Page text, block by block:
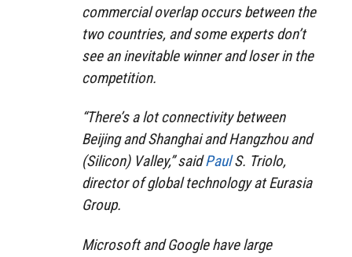
commercial overlap occurs between the
two countries, and some experts don’t
see an inevitable winner and loser in the
competition.
“There’s a lot connectivity between
Beijing and Shanghai and Hangzhou and
(Silicon) Valley,” saidPaulS. Triolo,
director of global technology at Eurasia
Group.
Microsoft and Google have large